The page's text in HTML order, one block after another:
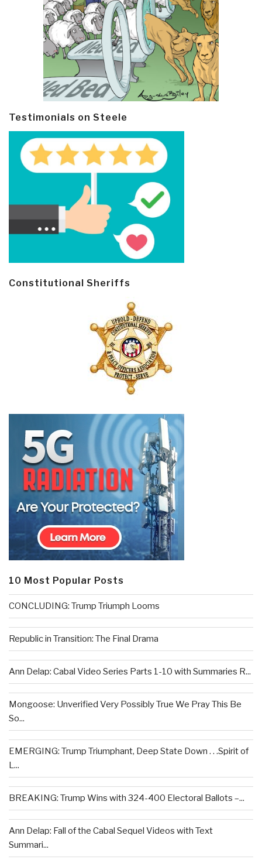
Testimonials on Steele
Constitutional Sheriffs
10 Most Popular Posts
CONCLUDING: Trump Triumph Looms
Republic in Transition: The Final Drama
Ann Delap: Cabal Video Series Parts 1-10 with Summaries R...
Mongoose: Unverified Very Possibly True We Pray This Be
So...
EMERGING: Trump Triumphant, Deep State Down . . .Spirit of
L...
BREAKING: Trump Wins with 324-400 Electoral Ballots –...
Ann Delap: Fall of the Cabal Sequel Videos with Text
Summari...